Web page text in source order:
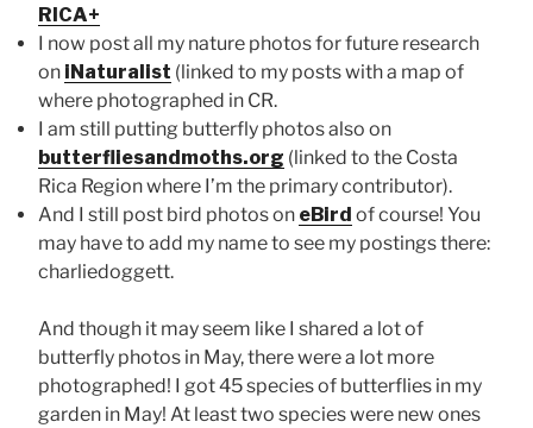
RICA+
I now post all my nature photos for future research
on iNaturalist (linked to my posts with a map of
where photographed in CR.
I am still putting butterfly photos also on
butterfliesandmoths.org (linked to the Costa
Rica Region where I’m the primary contributor).
And I still post bird photos on eBird of course! You
may have to add my name to see my postings there:
charliedoggett.
And though it may seem like I shared a lot of
butterfly photos in May, there were a lot more
photographed! I got 45 species of butterflies in my
garden in May! At least two species were new ones